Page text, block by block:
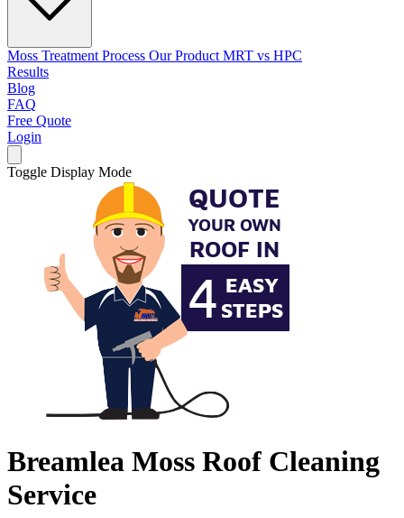
Moss Treatment Process Our Product MRT vs HPC
Results
Blog
FAQ
Free Quote
Login
Toggle Display Mode
Breamlea Moss Roof Cleaning
Service